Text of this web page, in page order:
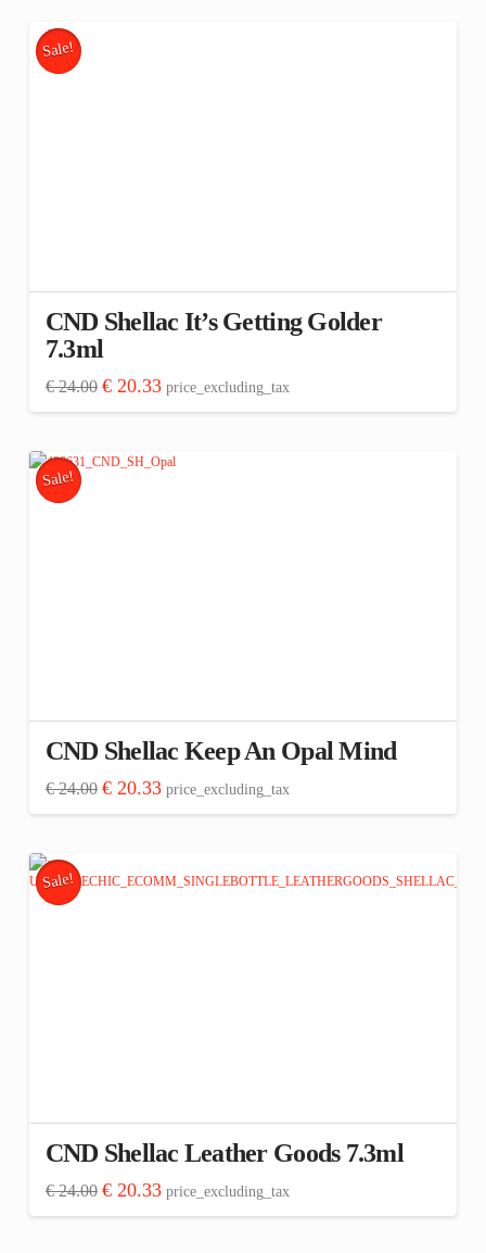
Sale!
CND Shellac It’s Getting Golder
7.3ml
€24.00 Original
was:
€20.33Current
price
is:
price_excluding_tax
Sale!
CND Shellac Keep An Opal Mind
€24.00 Original
was:
€20.33Current
price
is:
price_excluding_tax
Sale!
CND Shellac Leather Goods 7.3ml
€24.00 Original
was:
€20.33Current
price
is:
price_excluding_tax